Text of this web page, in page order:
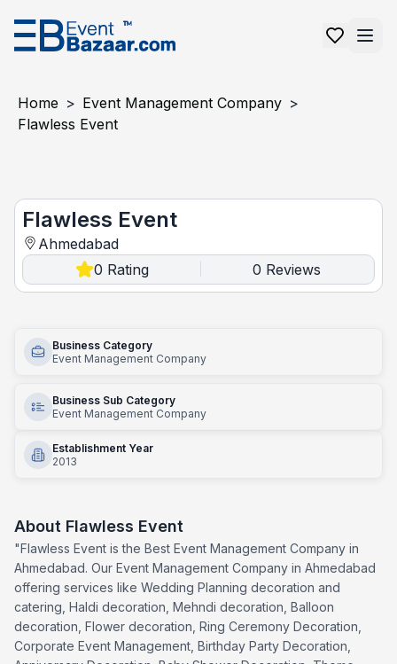
Home > Event Management Company >
Flawless Event
Flawless Event
Ahmedabad
0 Rating 0 Reviews
Business Category
Event Management Company
Business Sub Category
Event Management Company
Establishment Year
2013
About Flawless Event
"Flawless Event is the Best Event Management Company in
Ahmedabad. Our Event Management Company in Ahmedabad
offering services like Wedding Planning decoration and
catering, Haldi decoration, Mehndi decoration, Balloon
decoration, Flower decoration, Ring Ceremony Decoration,
Corporate Event Management, Birthday Party Decoration,